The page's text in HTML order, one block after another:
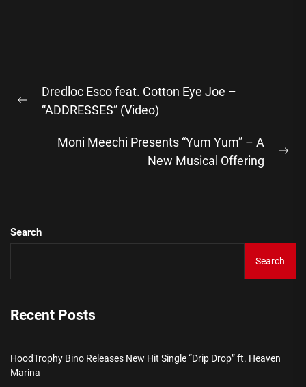
navigation
Previous
Dredloc Esco feat. Cotton Eye Joe –
“ADDRESSES” (Video)
Moni Meechi Presents “Yum Yum” – A
New Musical Offering
Search
Search
Recent Posts
HoodTrophy Bino Releases New Hit Single “Drip Drop” ft. Heaven
Marina